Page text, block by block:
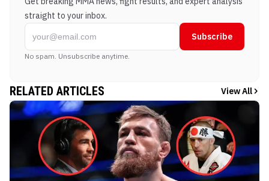
straight to your inbox.
Subscribe
No spam. Unsubscribe anytime.
RELATED ARTICLES View All